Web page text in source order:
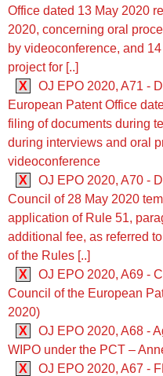
Office dated 13 May 2020
2020, concerning oral
by videoconference, and
project for [..]
X
OJ EPO 2020, A71 -
European Patent Office
filing of documents during
during interviews and oral
videoconference
X
OJ EPO 2020, A70 -
Council of 28 May 2020
application of Rule 51,
additional fee, as referred
of the Rules [..]
X
OJ EPO 2020, A69 -
Council of the European
2020)
X
OJ EPO 2020, A68 -
WIPO under the PCT –
X
OJ EPO 2020, A67 -